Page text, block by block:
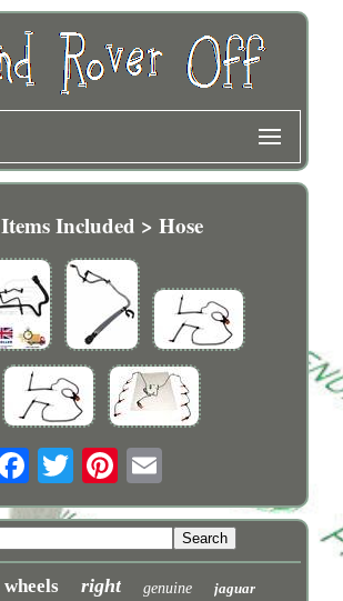
Items Included > Hose
wheels right genuine jaguar